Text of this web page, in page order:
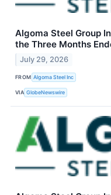
Algoma Steel Group
the Three Months
July 29, 2026
FROM Algoma Steel Inc
VIA GlobeNewswire